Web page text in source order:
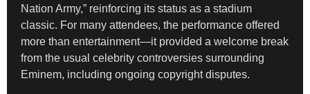
Nation Army,” reinforcing its status as a stadium
classic. For many attendees, the performance offered
more than entertainment—it provided a welcome break
from the usual celebrity controversies surrounding
Eminem, including ongoing copyright disputes.